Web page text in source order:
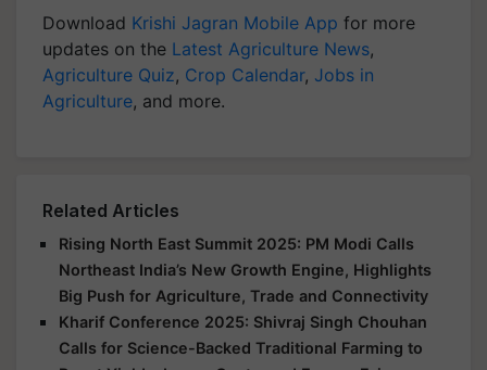
Download Krishi Jagran Mobile App for more
updates on the Latest Agriculture News,
Agriculture Quiz, Crop Calendar, Jobs in
Agriculture, and more.
Related Articles
Rising North East Summit 2025: PM Modi Calls
Northeast India’s New Growth Engine, Highlights
Big Push for Agriculture, Trade and Connectivity
Kharif Conference 2025: Shivraj Singh Chouhan
Calls for Science-Backed Traditional Farming to